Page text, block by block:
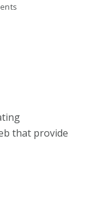
that provide